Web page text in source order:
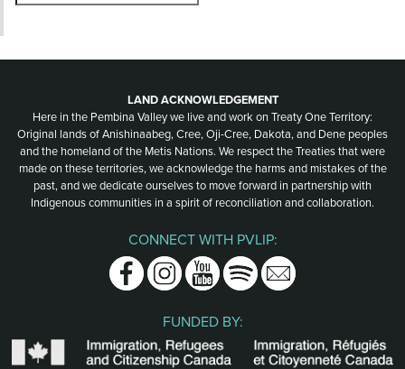
for:
LAND ACKNOWLEDGEMENT
Here in the Pembina Valley we live and work on Treaty One Territory:
Original lands of Anishinaabeg, Cree, Oji-Cree, Dakota, and Dene peoples
and the homeland of the Metis Nations. We respect the Treaties that were
made on these territories, we acknowledge the harms and mistakes of the
past, and we dedicate ourselves to move forward in partnership with
Indigenous communities in a spirit of reconciliation and collaboration.
CONNECT WITH PVLIP:
FacebookInstagramYoutubeSpotifyEmail
FUNDED BY: